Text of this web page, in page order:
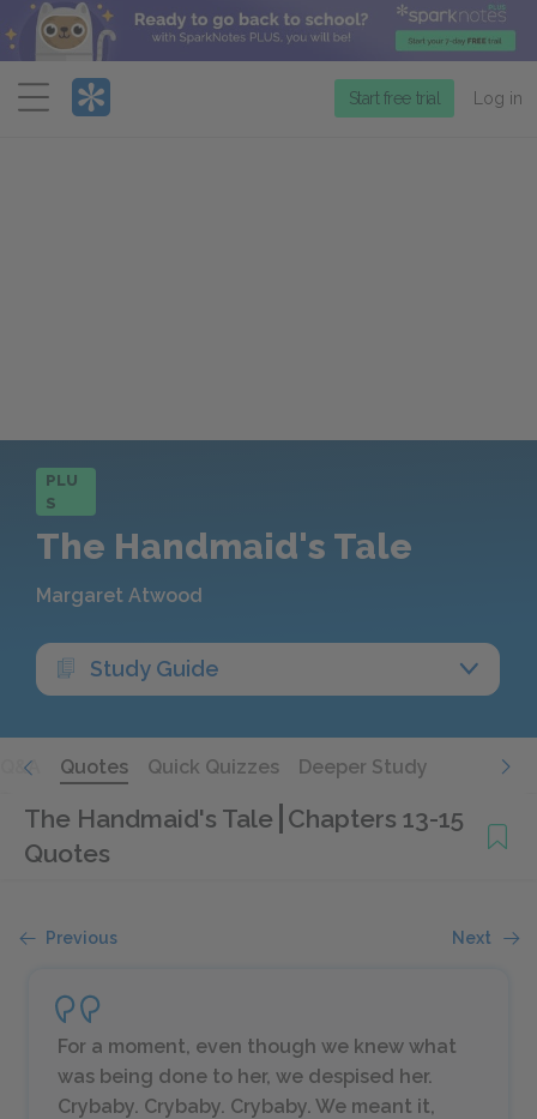
Menu
Start free trial Log in
PLU
S
The Handmaid's Tale
Margaret Atwood
Study Guide
Q&A Quotes Quick Quizzes Deeper Study
The Handmaid's Tale Chapters 13-15
Quotes
Previous Next
For a moment, even though we knew what
was being done to her, we despised her.
Crybaby. Crybaby. Crybaby. We meant it,